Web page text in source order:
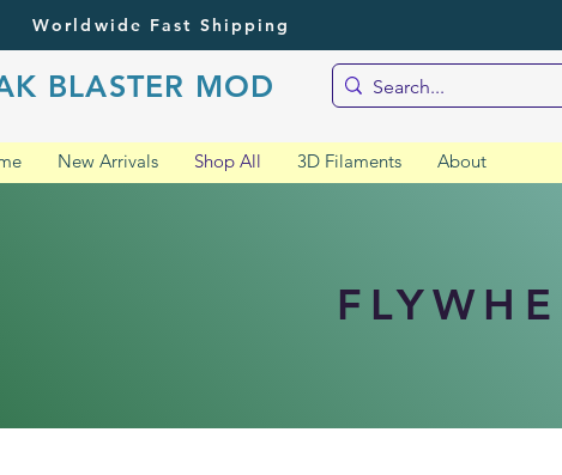
Worldwide Fast Shipping
BLASTER MOD
New Arrivals Shop All 3D Filaments About